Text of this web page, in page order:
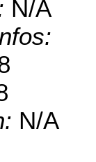
N/A
N/A